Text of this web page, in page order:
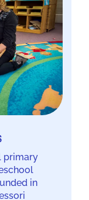
primary
in